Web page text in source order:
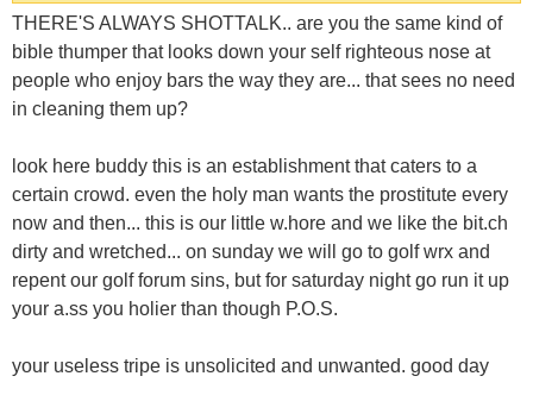
THERE'S ALWAYS SHOTTALK.. are you the same kind of
bible thumper that looks down your self righteous nose at
people who enjoy bars the way they are... that sees no need
in cleaning them up?
look here buddy this is an establishment that caters to a
certain crowd. even the holy man wants the prostitute every
now and then... this is our little w.hore and we like the bit.ch
dirty and wretched... on sunday we will go to golf wrx and
repent our golf forum sins, but for saturday night go run it up
your a.ss you holier than though P.O.S.
your useless tripe is unsolicited and unwanted. good day